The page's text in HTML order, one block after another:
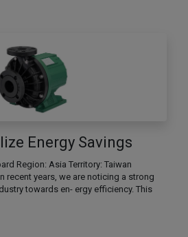
Energy Savings
Region: Asia Territory: Taiwan
recent years, we are noticing a strong
towards en- ergy efficiency. This